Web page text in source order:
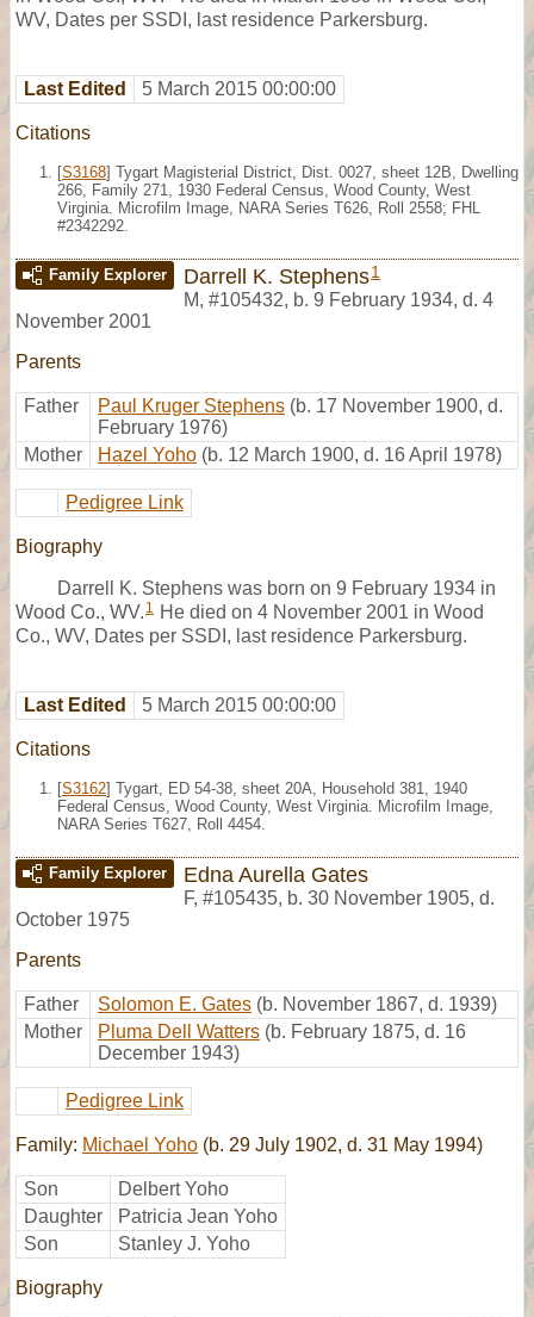
WV, Dates per SSDI, last residence Parkersburg.
Last Edited 5 March 2015 00:00:00
Citations
[S3168] Tygart Magisterial District, Dist. 0027, sheet 12B, Dwelling
266, Family 271, 1930 Federal Census, Wood County, West
Virginia. Microfilm Image, NARA Series T626, Roll 2558; FHL
#2342292.
Family Explorer Darrell K. Stephens1
M, #105432, b. 9 February 1934, d. 4
November 2001
Parents
Father Paul Kruger Stephens (b. 17 November 1900, d.
February 1976)
Mother
Hazel Yoho (b. 12 March 1900, d. 16 April 1978)
Pedigree Link
Biography
Darrell K. Stephens was born on 9 February 1934 in
Wood Co., WV. 1 He died on 4 November 2001 in Wood
Co., WV, Dates per SSDI, last residence Parkersburg.
Last Edited 5 March 2015 00:00:00
Citations
[S3162] Tygart, ED 54-38, sheet 20A, Household 381, 1940
Federal Census, Wood County, West Virginia. Microfilm Image,
NARA Series T627, Roll 4454.
Family Explorer Edna Aurella Gates
F, #105435, b. 30 November 1905, d.
October 1975
Parents
Father Solomon E. Gates (b. November 1867, d. 1939)
Mother
Pluma Dell Watters (b. February 1875, d. 16
December 1943)
Pedigree Link
Family: Michael Yoho (b. 29 July 1902, d. 31 May 1994)
Son
Delbert Yoho
Daughter
Patricia Jean Yoho
Son
Stanley J. Yoho
Biography